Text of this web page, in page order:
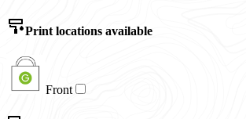
Print locations available
Front